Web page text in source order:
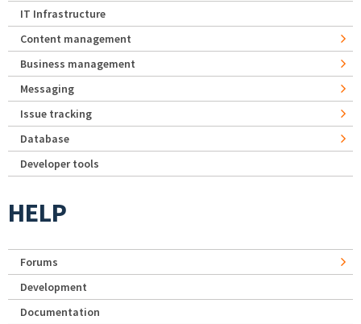
IT Infrastructure
Content management
Business management
Messaging
Issue tracking
Database
Developer tools
HELP
Forums
Development
Documentation